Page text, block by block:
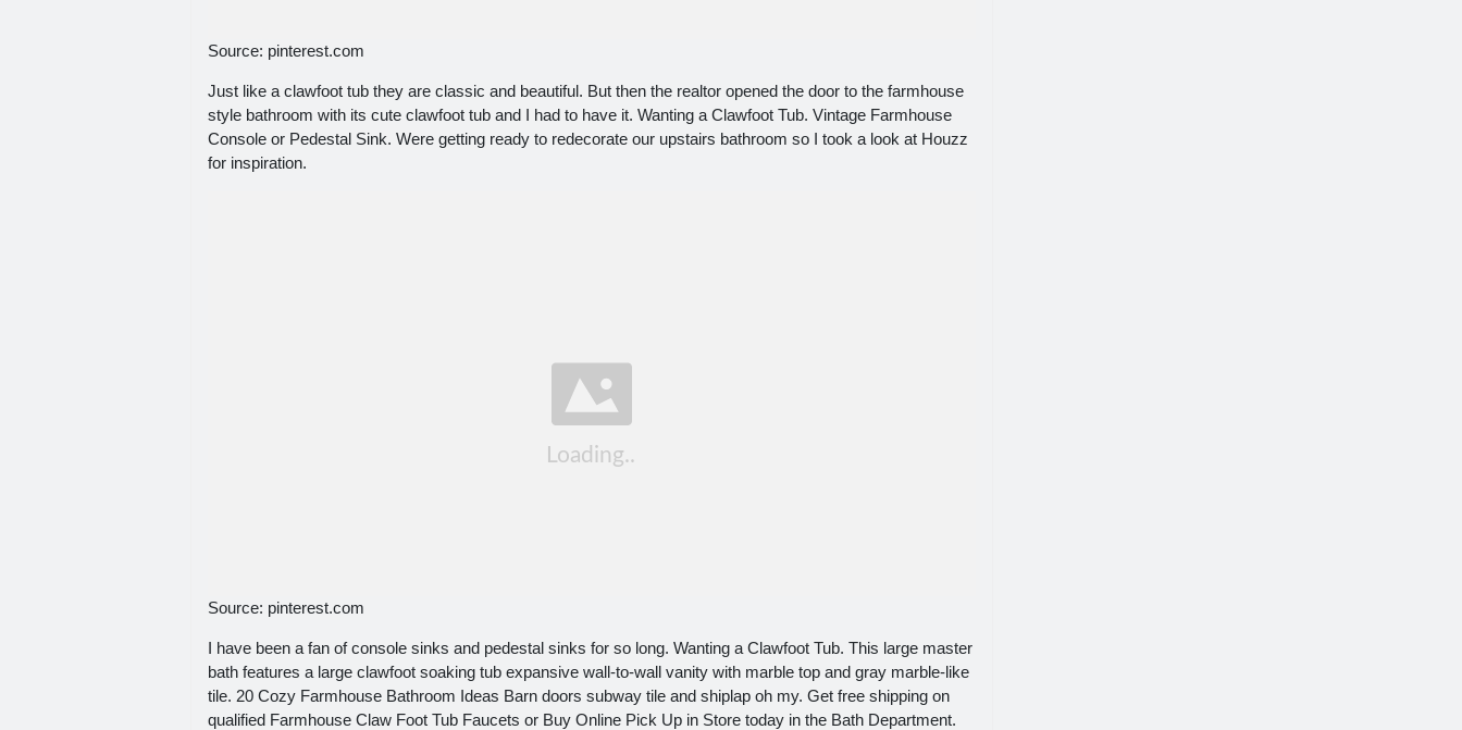
Source: pinterest.com
Just like a clawfoot tub they are classic and beautiful. But then the realtor opened the door to the farmhouse
style bathroom with its cute clawfoot tub and I had to have it. Wanting a Clawfoot Tub. Vintage Farmhouse
Console or Pedestal Sink. Were getting ready to redecorate our upstairs bathroom so I took a look at Houzz
for inspiration.
Source: pinterest.com
I have been a fan of console sinks and pedestal sinks for so long. Wanting a Clawfoot Tub. This large master
bath features a large clawfoot soaking tub expansive wall-to-wall vanity with marble top and gray marble-like
tile. 20 Cozy Farmhouse Bathroom Ideas Barn doors subway tile and shiplap oh my. Get free shipping on
qualified Farmhouse Claw Foot Tub Faucets or Buy Online Pick Up in Store today in the Bath Department.